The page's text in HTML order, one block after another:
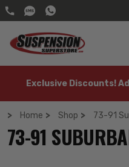
Exclusive Discounts!
Home Shop 73-91
73-91